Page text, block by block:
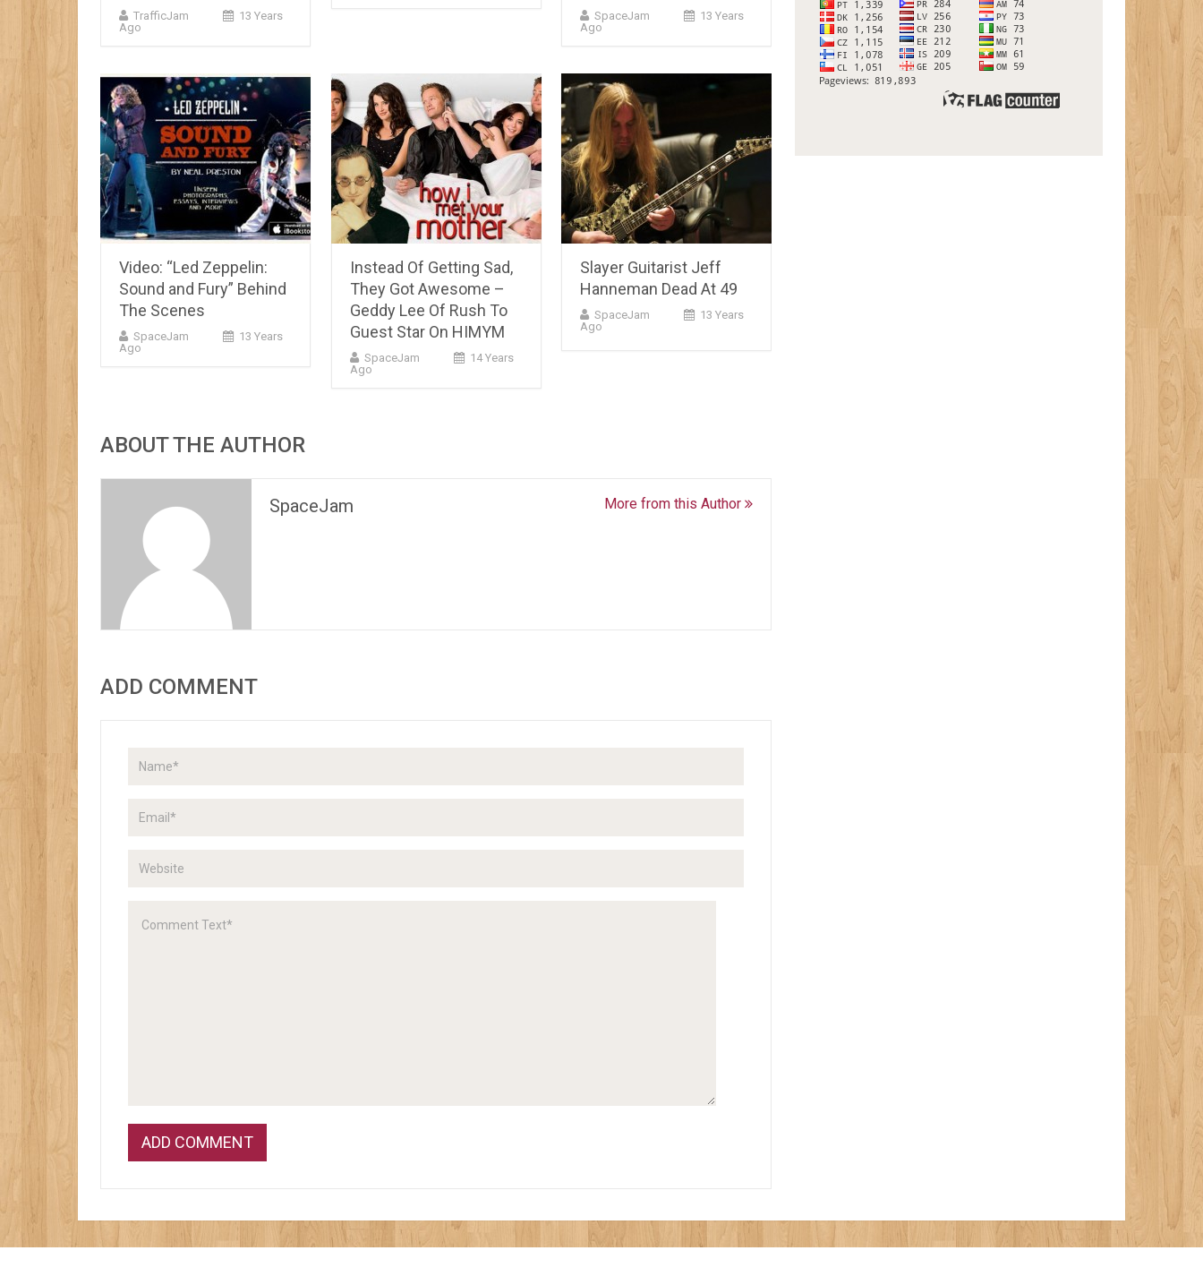
TrafficJam
13 Years
Ago
SpaceJam
13 Years
Ago
Video: “Led Zeppelin:
Sound and Fury” Behind
The Scenes
SpaceJam
13 Years
Ago
Instead Of Getting Sad,
They Got Awesome –
Geddy Lee Of Rush To
Guest Star On HIMYM
SpaceJam
14 Years
Ago
Slayer Guitarist Jeff
Hanneman Dead At 49
SpaceJam
13 Years
Ago
ABOUT THE AUTHOR
SpaceJam More from this Author
ADD COMMENT